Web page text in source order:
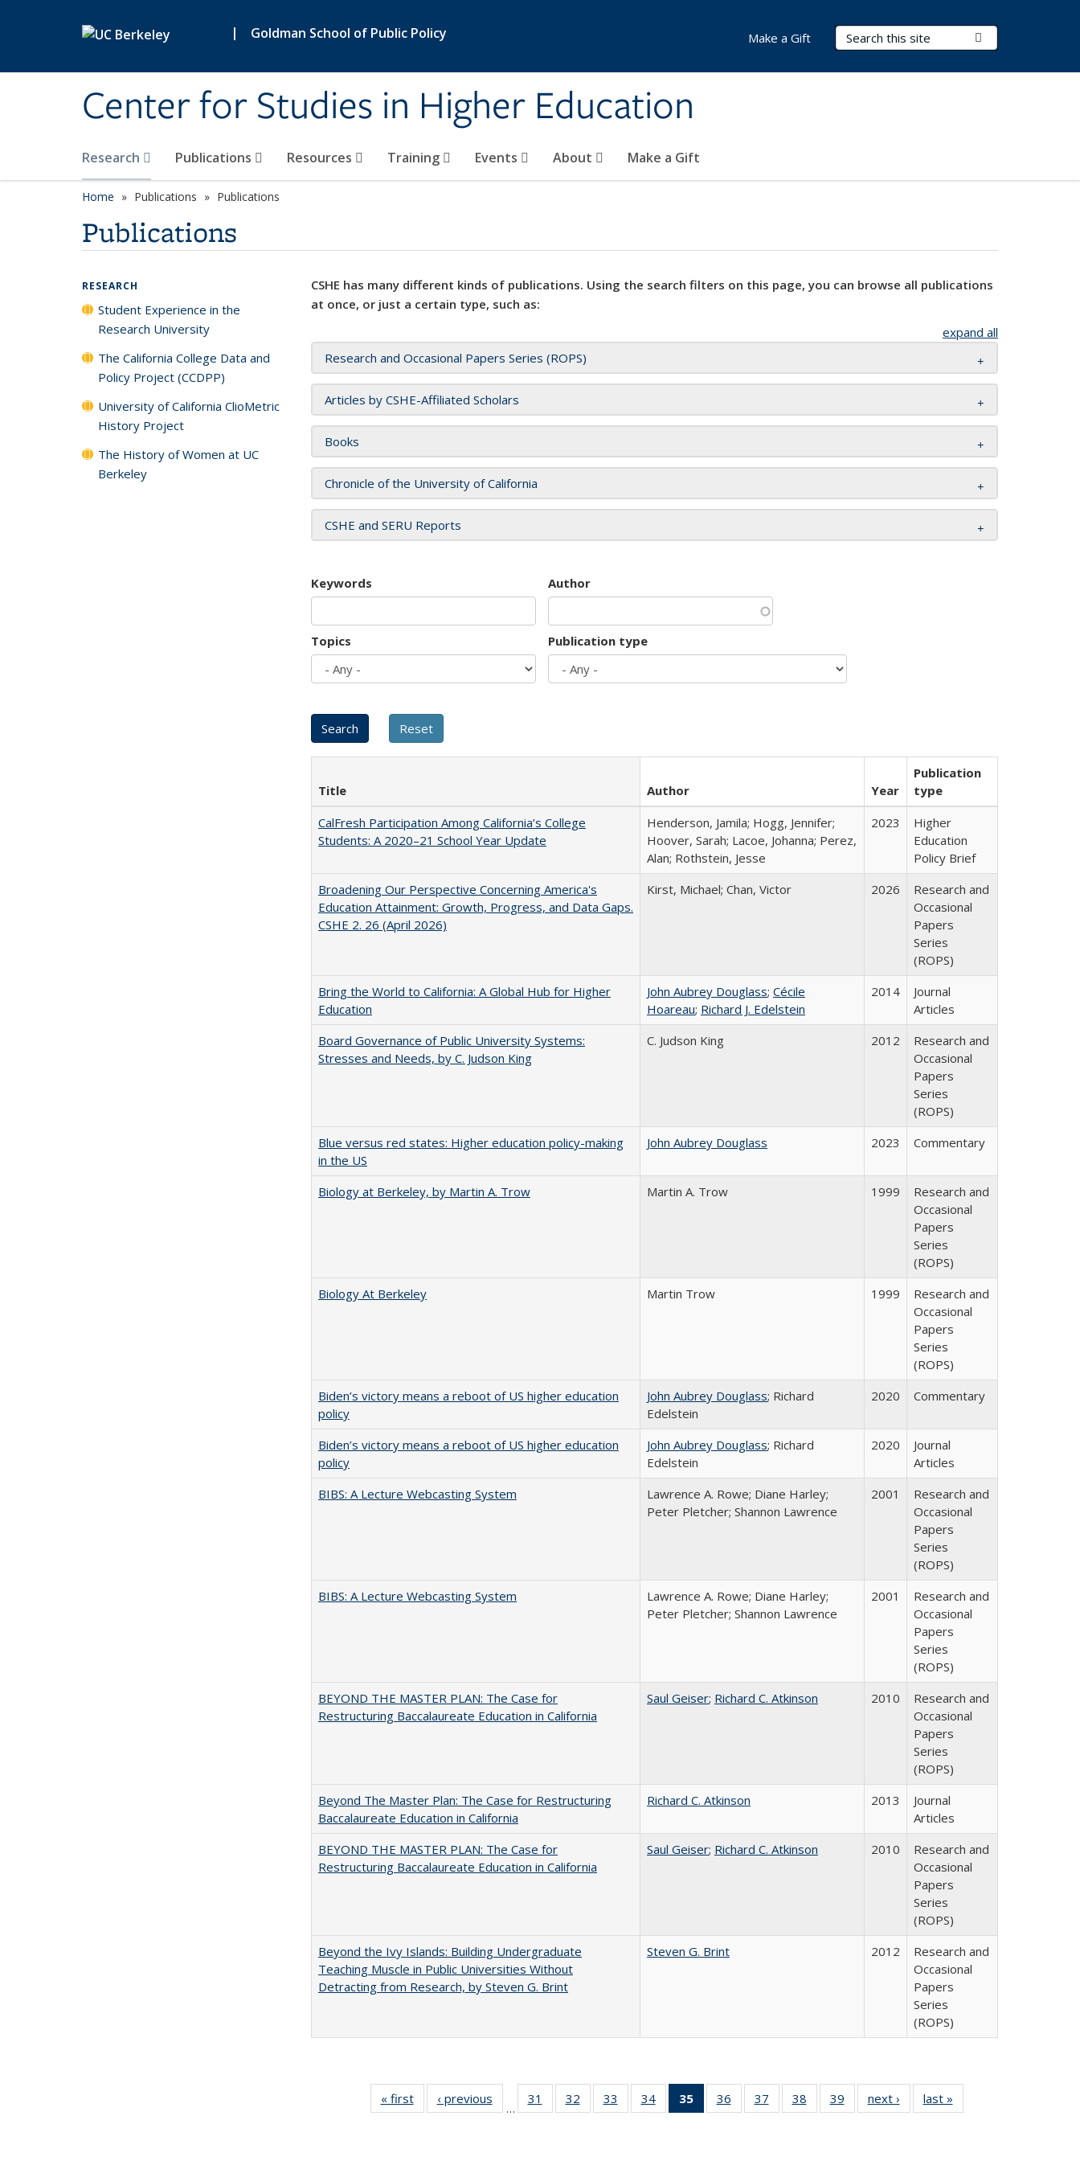
| Goldman School of Public Policy
Center for Studies in Higher Education
Search Terms
Research Publications Resources Training Events About Make a Gift
Make a Gift
Home Publications Publications
Publications
CSHE has many different kinds of publications. Using the search filters on this page, you can browse all publications
at once, or just a certain type, such as:
expand all
Research and Occasional Papers Series (ROPS)
Articles by CSHE-Affiliated Scholars
Books
Chronicle of the University of California
CSHE and SERU Reports
Keywords Author
Topics Publication type
Title Author Year
Publication
type
CalFresh Participation Among California’s College
Students: A 2020–21 School Year Update
Henderson, Jamila; Hogg, Jennifer;
Hoover, Sarah; Lacoe, Johanna; Perez,
Alan; Rothstein, Jesse
2023
Higher
Education
Policy Brief
Broadening Our Perspective Concerning America's
Education Attainment: Growth, Progress, and Data Gaps.
CSHE 2. 26 (April 2026)
Kirst, Michael; Chan, Victor 2026
Research and
Occasional
Papers
Series
(ROPS)
Bring the World to California: A Global Hub for Higher
Education
John Aubrey Douglass; Cécile
Hoareau; Richard J. Edelstein
2014
Journal
Articles
Board Governance of Public University Systems:
Stresses and Needs, by C. Judson King
C. Judson King 2012
Research and
Occasional
Papers
Series
(ROPS)
Blue versus red states: Higher education policy-making
in the US
John Aubrey Douglass 2023 Commentary
Biology at Berkeley, by Martin A. Trow Martin A. Trow 1999
Research and
Occasional
Papers
Series
(ROPS)
Biology At Berkeley
Martin Trow 1999
Research and
Occasional
Papers
Series
(ROPS)
Biden’s victory means a reboot of US higher education
policy
John Aubrey Douglass; Richard
Edelstein
2020 Commentary
Biden’s victory means a reboot of US higher education
policy
John Aubrey Douglass; Richard
Edelstein
2020
Journal
Articles
BIBS: A Lecture Webcasting System
Lawrence A. Rowe; Diane Harley;
Peter Pletcher; Shannon Lawrence
2001
Research and
Occasional
Papers
Series
(ROPS)
BIBS: A Lecture Webcasting System
Lawrence A. Rowe; Diane Harley;
Peter Pletcher; Shannon Lawrence
2001
Research and
Occasional
Papers
Series
(ROPS)
BEYOND THE MASTER PLAN: The Case for
Restructuring Baccalaureate Education in California
Saul Geiser; Richard C. Atkinson 2010
Research and
Occasional
Papers
Series
(ROPS)
Beyond The Master Plan: The Case for Restructuring
Baccalaureate Education in California
Richard C. Atkinson 2013
Journal
Articles
BEYOND THE MASTER PLAN: The Case for
Restructuring Baccalaureate Education in California
Saul Geiser; Richard C. Atkinson 2010
Research and
Occasional
Papers
Series
(ROPS)
Beyond the Ivy Islands: Building Undergraduate
Teaching Muscle in Public Universities Without
Detracting from Research, by Steven G. Brint
Steven G. Brint 2012
Research and
Occasional
Papers
Series
(ROPS)
« first
Full listing
table:
‹ previous
Full listing
table:
…
31
of 40 Full
listing table:
32
of 40 Full
listing table:
33
of 40 Full
listing table:
34
of 40 Full
listing table:
35
of 40 Full
listing
36
of 40 Full
listing table:
37
of 40 Full
listing table:
38
of 40 Full
listing table:
39
of 40 Full
listing table:
next ›
Full listing
table:
last »
RESEARCH
Student Experience in the
Research University
The California College Data and
Policy Project (CCDPP)
University of California ClioMetric
History Project
The History of Women at UC
Berkeley